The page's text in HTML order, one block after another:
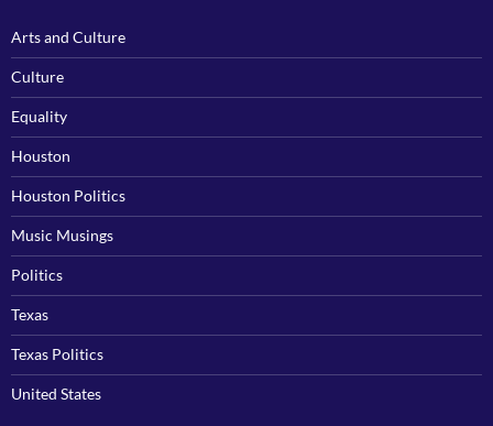
Arts and Culture
Culture
Equality
Houston
Houston Politics
Music Musings
Politics
Texas
Texas Politics
United States